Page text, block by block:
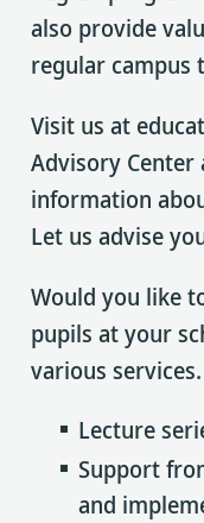
also provide
regular campus
Visit us at
Advisory
information
Let us advise
Would you like
pupils at your
various services.
Lecture
Support
and